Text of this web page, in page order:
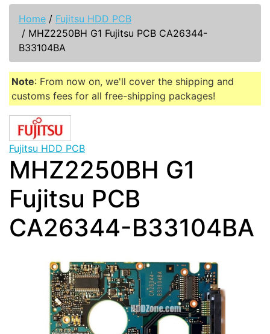
Home / Fujitsu HDD PCB
/ MHZ2250BH G1 Fujitsu PCB CA26344-
B33104BA
Note: From now on, we'll cover the shipping and
customs fees for all free-shipping packages!
Fujitsu HDD PCB
MHZ2250BH G1
Fujitsu PCB
CA26344-B33104BA